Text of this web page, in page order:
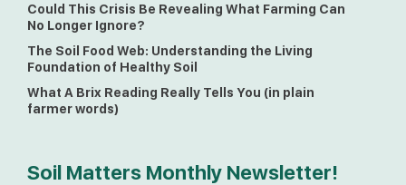
Could This Crisis Be Revealing What Farming Can
No Longer Ignore?
The Soil Food Web: Understanding the Living
Foundation of Healthy Soil
What A Brix Reading Really Tells You (in plain
farmer words)
Soil Matters Monthly Newsletter!